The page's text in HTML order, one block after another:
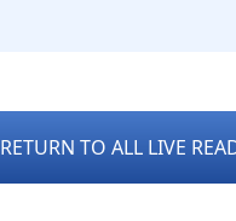
RETURN TO ALL LIVE